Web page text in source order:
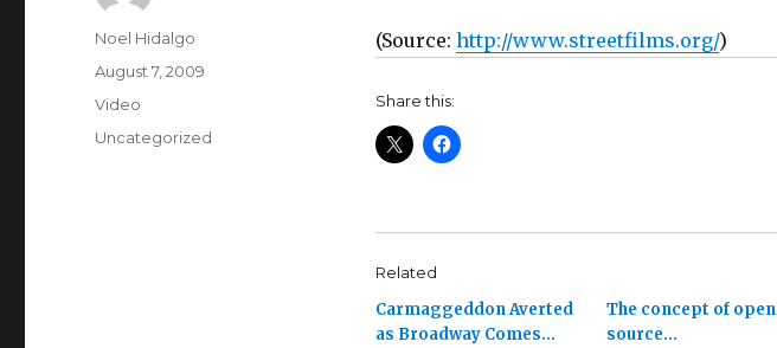
(Source: http://www.streetfilms.org/)
Share this:
Related
Carmaggeddon Averted
as Broadway Comes…
The concept of open
source…
Author
Noel Hidalgo
Posted
on
August 7, 2009
Format
Video
Categories
Uncategorized